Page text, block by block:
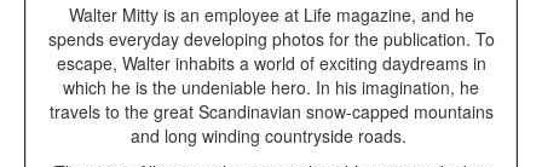
Walter Mitty is an employee at Life magazine, and he
spends everyday developing photos for the publication. To
escape, Walter inhabits a world of exciting daydreams in
which he is the undeniable hero. In his imagination, he
travels to the great Scandinavian snow-capped mountains
and long winding countryside roads.